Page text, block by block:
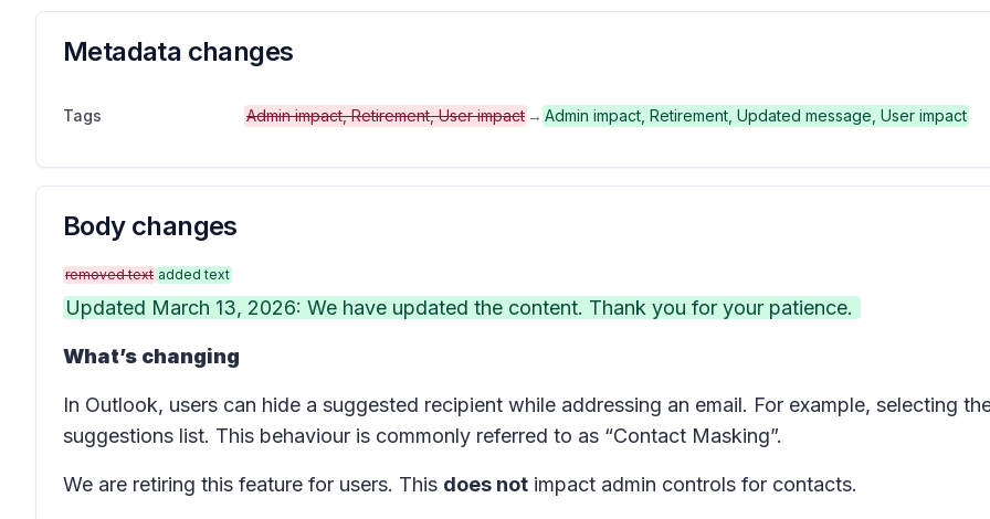
Metadata changes
Tags Admin impact, Retirement, User impact → Admin impact, Retirement, Updated message, User impact
Body changes
removed text added text
Updated March 13, 2026: We have updated the content. Thank you for your patience.
What’s changing
In Outlook, users can hide a suggested recipient while addressing an email. For example, selecting
suggestions list. This behaviour is commonly referred to as “Contact Masking”.
We are retiring this feature for users. This does not impact admin controls for contacts.